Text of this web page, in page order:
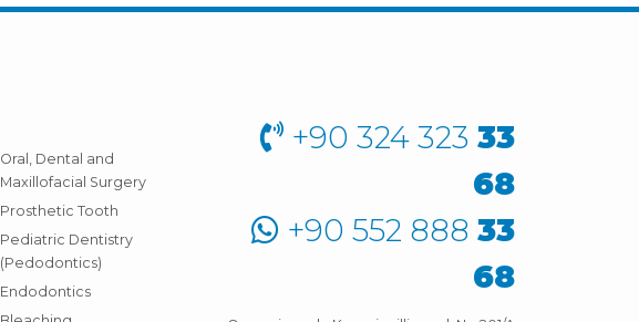
Oral, Dental and
Maxillofacial Surgery
Prosthetic Tooth
Pediatric Dentistry
(Pedodontics)
Endodontics
+90 324 323 33
68
+90 552 888 33
68